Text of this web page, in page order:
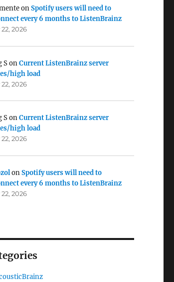
onSpotify users will need to
every 6 months to ListenBrainz
2026
SonCurrent ListenBrainz server
high load
2026
SonCurrent ListenBrainz server
high load
2026
onSpotify users will need to
every 6 months to ListenBrainz
2026